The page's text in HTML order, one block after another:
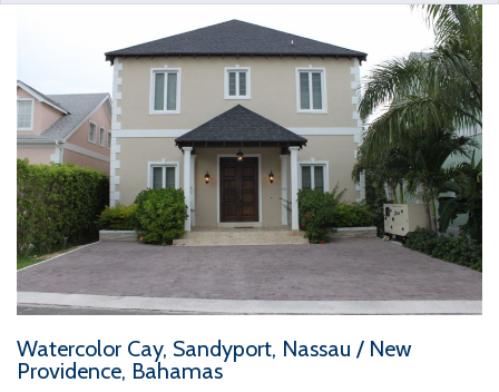
Watercolor Cay, Sandyport, Nassau / New
Providence, Bahamas